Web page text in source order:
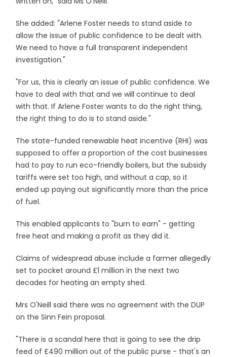
She added: "Arlene Foster needs to stand aside to
allow the issue of public confidence to be dealt with.
We need to have a full transparent independent
investigation."
"For us, this is clearly an issue of public confidence. We
have to deal with that and we will continue to deal
with that. If Arlene Foster wants to do the right thing,
the right thing to do is to stand aside."
The state-funded renewable heat incentive (RHI) was
supposed to offer a proportion of the cost businesses
had to pay to run eco-friendly boilers, but the subsidy
tariffs were set too high, and without a cap, so it
ended up paying out significantly more than the price
of fuel.
This enabled applicants to "burn to earn" - getting
free heat and making a profit as they did it.
Claims of widespread abuse include a farmer allegedly
set to pocket around £1 million in the next two
decades for heating an empty shed.
Mrs O'Neill said there was no agreement with the DUP
on the Sinn Fein proposal.
"There is a scandal here that is going to see the drip
feed of £490 million out of the public purse - that's an